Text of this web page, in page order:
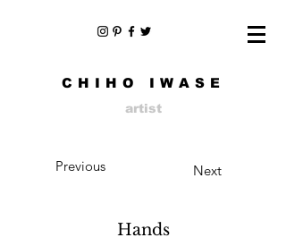
CHIHO IWASE
artist
Previous Next
Hands